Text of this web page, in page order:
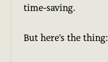
time-saving.
But here's the thing: